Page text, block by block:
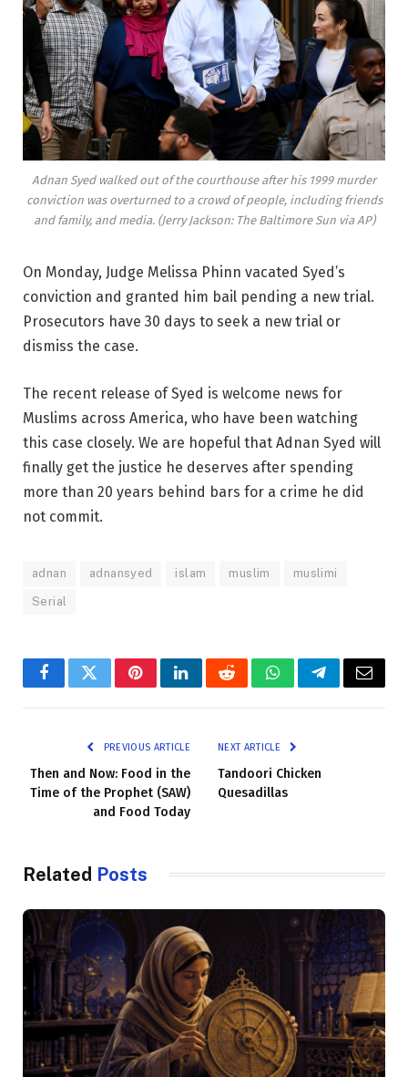
Adnan Syed walked out of the courthouse after his 1999 murder
conviction was overturned to a crowd of people, including friends
and family, and media. (Jerry Jackson: The Baltimore Sun via AP)
On Monday, Judge Melissa Phinn vacated Syed’s
conviction and granted him bail pending a new trial.
Prosecutors have 30 days to seek a new trial or
dismiss the case.
The recent release of Syed is welcome news for
Muslims across America, who have been watching
this case closely. We are hopeful that Adnan Syed will
finally get the justice he deserves after spending
more than 20 years behind bars for a crime he did
not commit.
adnan adnansyed islam muslim muslimi
Serial
FacebookTwitterPinterestLinkedInRedditWhatsAppTelegramEmail
PREVIOUS ARTICLE
Then and Now: Food in the
Time of the Prophet (SAW)
and Food Today
NEXT ARTICLE
Tandoori Chicken
Quesadillas
Related Posts